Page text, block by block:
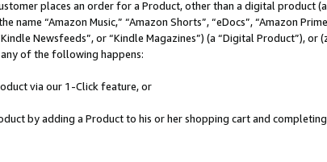
places an order for a Product, other than a digital product
name “Amazon Music,” “Amazon Shorts”, “eDocs”, “Amazon
Newsfeeds”, or “Kindle Magazines”) (a “Digital Product”),
any of the following happens:
via our 1-Click feature, or
by adding a Product to his or her shopping cart and